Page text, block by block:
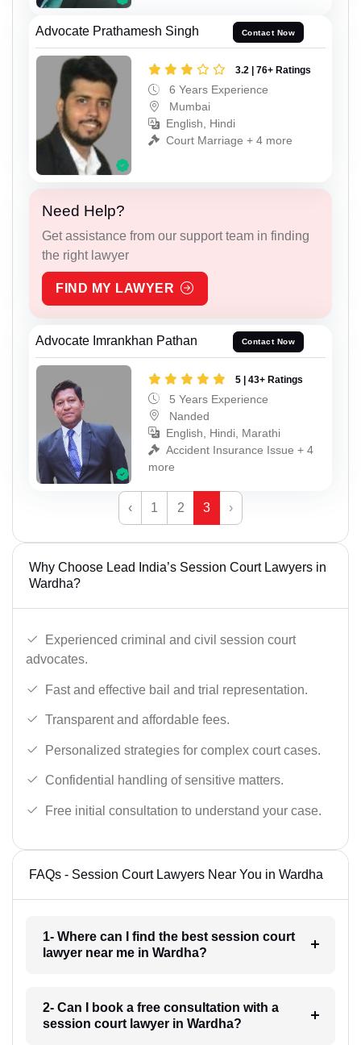
Advocate Prathamesh Singh Contact Now
3.2 | 76+ Ratings
6 Years Experience
Mumbai
English, Hindi
Court Marriage + 4 more
Need Help?
Get assistance from our support team in finding
the right lawyer
FIND MY LAWYER
Advocate Imrankhan Pathan Contact Now
5 | 43+ Ratings
5 Years Experience
Nanded
English, Hindi, Marathi
Accident Insurance Issue + 4
more
‹ 1 2 3 ›
Why Choose Lead India’s Session Court Lawyers in
Wardha?
Experienced criminal and civil session court
advocates.
Fast and effective bail and trial representation.
Transparent and affordable fees.
Personalized strategies for complex court cases.
Confidential handling of sensitive matters.
Free initial consultation to understand your case.
FAQs - Session Court Lawyers Near You in Wardha
1- Where can I find the best session court
lawyer near me in Wardha?
2- Can I book a free consultation with a
session court lawyer in Wardha?